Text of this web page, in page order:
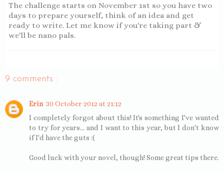
The challenge starts on November 1st so you have two
days to prepare yourself, think of an idea and get
ready to write. Let me know if you're taking part &
we'll be nano pals.
9 comments :
Erin 30 October 2012 at 21:12
I completely forgot about this! It's something I've wanted
to try for years... and I want to this year, but I don't know
if I'd have the guts :(
Good luck with your novel, though! Some great tips there.